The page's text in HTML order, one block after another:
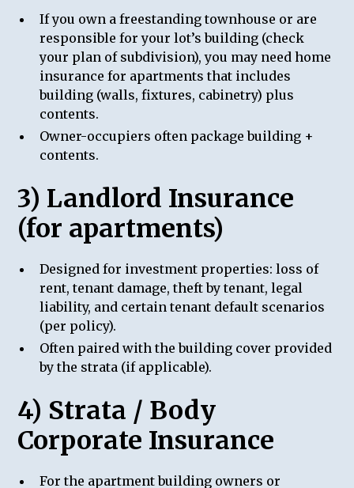
If you own a freestanding townhouse or are
responsible for your lot’s building (check
your plan of subdivision), you may need home
insurance for apartments that includes
building (walls, fixtures, cabinetry) plus
contents.
Owner-occupiers often package building +
contents.
3) Landlord Insurance
(for apartments)
Designed for investment properties: loss of
rent, tenant damage, theft by tenant, legal
liability, and certain tenant default scenarios
(per policy).
Often paired with the building cover provided
by the strata (if applicable).
4) Strata / Body
Corporate Insurance
For the apartment building owners or